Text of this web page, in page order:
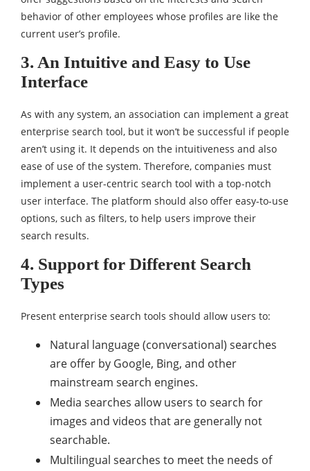
behavior of other employees whose profiles are like the
current user’s profile.
3. An Intuitive and Easy to Use
Interface
As with any system, an association can implement a great
enterprise search tool, but it won’t be successful if people
aren’t using it. It depends on the intuitiveness and also
ease of use of the system. Therefore, companies must
implement a user-centric search tool with a top-notch
user interface. The platform should also offer easy-to-use
options, such as filters, to help users improve their
search results.
4. Support for Different Search
Types
Present enterprise search tools should allow users to:
Natural language (conversational) searches
are offer by Google, Bing, and other
mainstream search engines.
Media searches allow users to search for
images and videos that are generally not
searchable.
Multilingual searches to meet the needs of